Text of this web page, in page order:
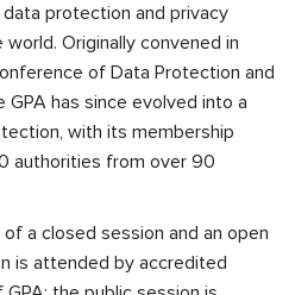
protection and privacy
Originally convened in
of Data Protection and
GPA has since evolved into a
with its membership
authorities from over 90
a closed session and an open
is attended by accredited